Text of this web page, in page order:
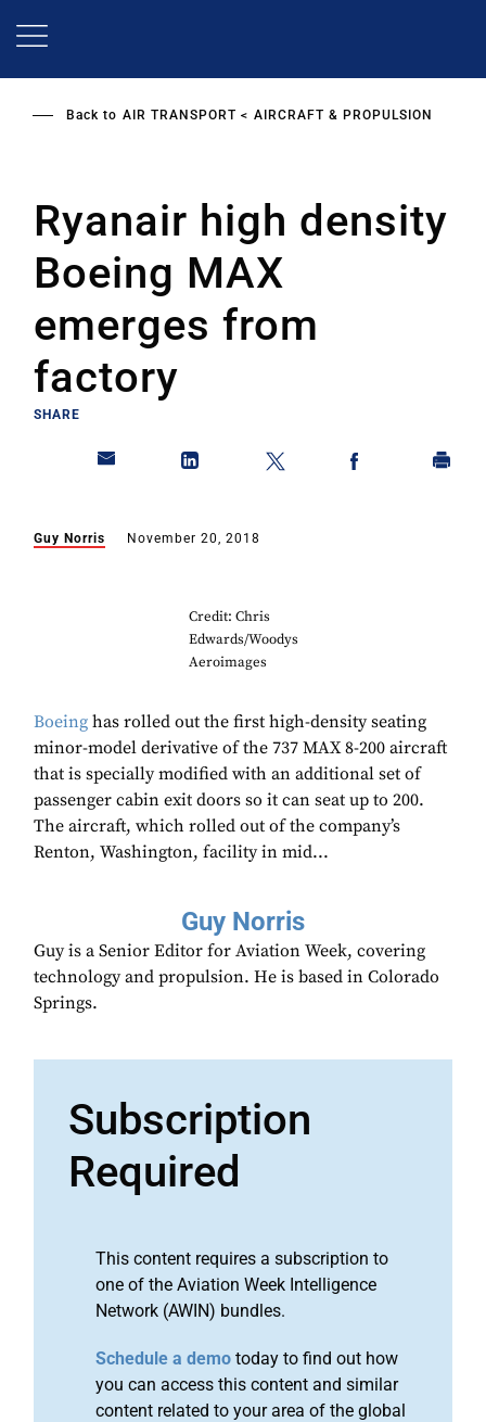
Back to AIR TRANSPORT AIRCRAFT & PROPULSION
Ryanair high density
Boeing MAX
emerges from
factory
SHARE
Guy Norris November 20, 2018
Credit: Chris
Edwards/Woodys
Aeroimages
Boeing has rolled out the first high-density seating
minor-model derivative of the 737 MAX 8-200 aircraft
that is specially modified with an additional set of
passenger cabin exit doors so it can seat up to 200.
The aircraft, which rolled out of the company’s
Renton, Washington, facility in mid...
Guy Norris
Guy is a Senior Editor for Aviation Week, covering
technology and propulsion. He is based in Colorado
Springs.
Subscription
Required
This content requires a subscription to
one of the Aviation Week Intelligence
Network (AWIN) bundles.
Schedule a demo today to find out how
you can access this content and similar
content related to your area of the global